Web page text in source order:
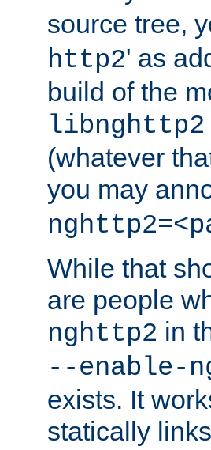
source tree,
http2' as
build of the
libnghttp2
(whatever
you may
While that
are people
nghttp2 in
--enable-
exists. It
statically